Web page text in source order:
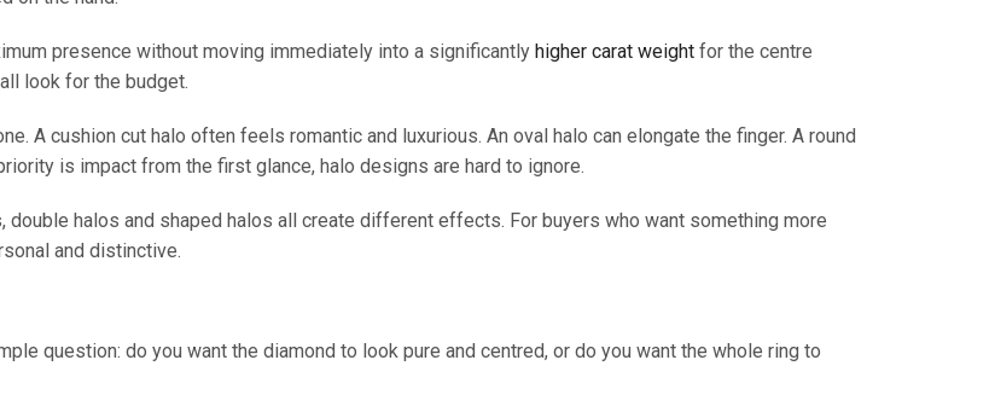
presence without moving immediately into a significantly higher carat weight for the centre
look for the budget.
A cushion cut halo often feels romantic and luxurious. An oval halo can elongate the finger. A round
is impact from the first glance, halo designs are hard to ignore.
halos and shaped halos all create different effects. For buyers who want something more
and distinctive.
question: do you want the diamond to look pure and centred, or do you want the whole ring to